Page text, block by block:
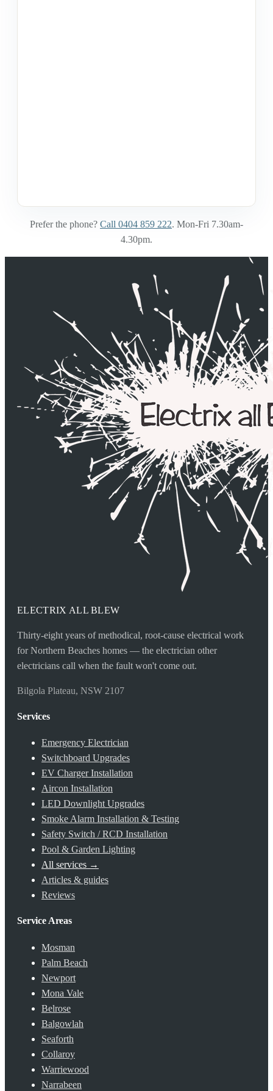
Prefer the phone? Call 0404 859 222. Mon-Fri 7.30am-
4.30pm.
ELECTRIX ALL BLEW
Thirty-eight years of methodical, root-cause electrical work
for Northern Beaches homes — the electrician other
electricians call when the fault won't come out.
Bilgola Plateau, NSW 2107
Services
Emergency Electrician
Switchboard Upgrades
EV Charger Installation
Aircon Installation
LED Downlight Upgrades
Smoke Alarm Installation & Testing
Safety Switch / RCD Installation
Pool & Garden Lighting
All services →
Articles & guides
Reviews
Service Areas
Mosman
Palm Beach
Newport
Mona Vale
Belrose
Balgowlah
Seaforth
Collaroy
Warriewood
Narrabeen